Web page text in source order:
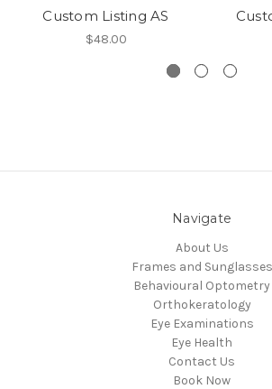
Custom Listing AS
$48.00
Navigate
About Us
Frames and Sunglasses
Behavioural Optometry
Orthokeratology
Eye Examinations
Eye Health
Contact Us
Book Now